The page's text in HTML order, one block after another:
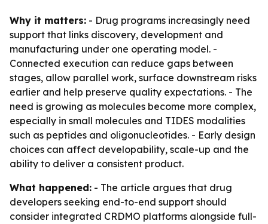
Why it matters: - Drug programs increasingly need
support that links discovery, development and
manufacturing under one operating model. -
Connected execution can reduce gaps between
stages, allow parallel work, surface downstream risks
earlier and help preserve quality expectations. - The
need is growing as molecules become more complex,
especially in small molecules and TIDES modalities
such as peptides and oligonucleotides. - Early design
choices can affect developability, scale-up and the
ability to deliver a consistent product.
What happened: - The article argues that drug
developers seeking end-to-end support should
consider integrated CRDMO platforms alongside full-